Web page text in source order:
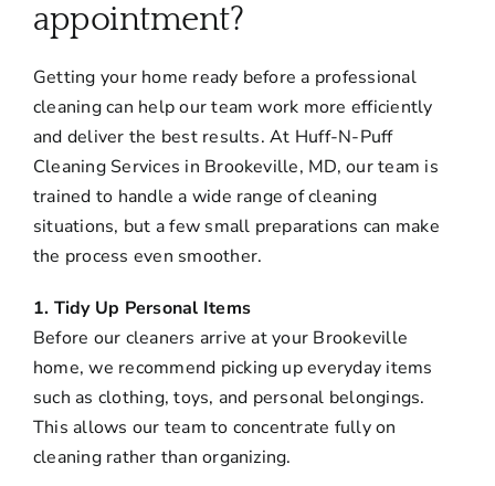
FAQ
Contact Us
Employment
Login
appointment?
Getting your home ready before a professional
cleaning can help our team work more efficiently
and deliver the best results. At Huff-N-Puff
Cleaning Services in Brookeville, MD, our team is
trained to handle a wide range of cleaning
situations, but a few small preparations can make
the process even smoother.
1. Tidy Up Personal Items
Before our cleaners arrive at your Brookeville
home, we recommend picking up everyday items
such as clothing, toys, and personal belongings.
This allows our team to concentrate fully on
cleaning rather than organizing.